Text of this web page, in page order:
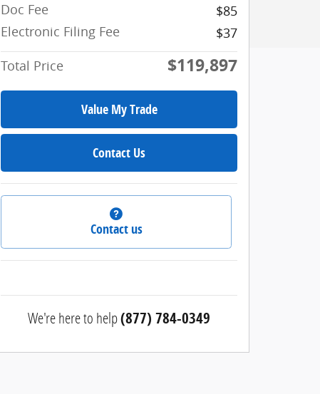
Doc Fee
$85
Electronic Filing Fee
$37
Total Price
$119,897
Value My Trade
Contact Us
Contact us
We're here to help(877) 784-0349